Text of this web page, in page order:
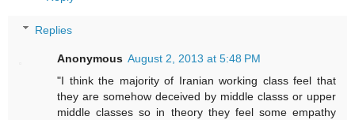
Replies
Anonymous August 2, 2013 at 5:48 PM
"I think the majority of Iranian working class feel that
they are somehow deceived by middle classs or upper
middle classes so in theory they feel some empathy